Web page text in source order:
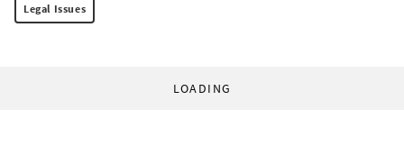
Legal Issues
LOADING